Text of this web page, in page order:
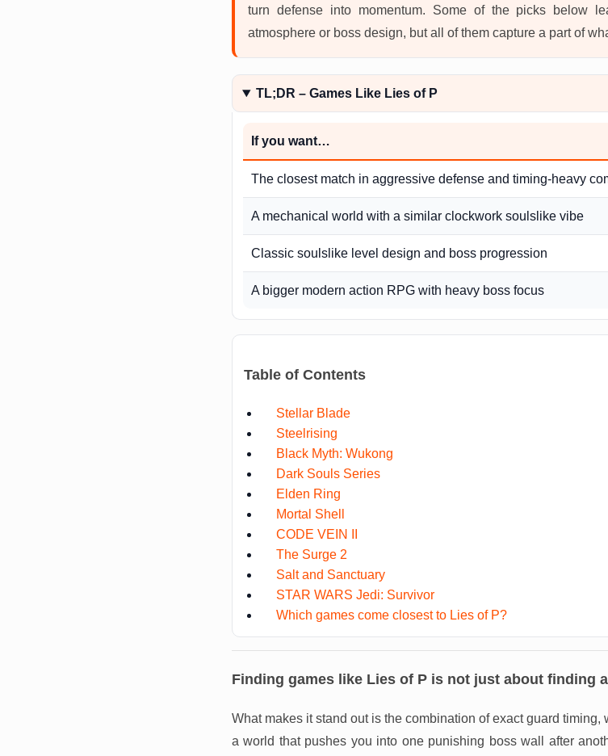
turn defense into momentum. Some of the picks below
atmosphere or boss design, but all of them capture a part of
TL;DR – Games Like Lies of P
If you want…
The closest match in aggressive defense and timing-heavy
A mechanical world with a similar clockwork soulslike vibe
Classic soulslike level design and boss progression
A bigger modern action RPG with heavy boss focus
Table of Contents
Stellar Blade
Steelrising
Black Myth: Wukong
Dark Souls Series
Elden Ring
Mortal Shell
CODE VEIN II
The Surge 2
Salt and Sanctuary
STAR WARS Jedi: Survivor
Which games come closest to Lies of P?
Finding games like Lies of P is not just about finding
What makes it stand out is the combination of exact guard
a world that pushes you into one punishing boss wall after